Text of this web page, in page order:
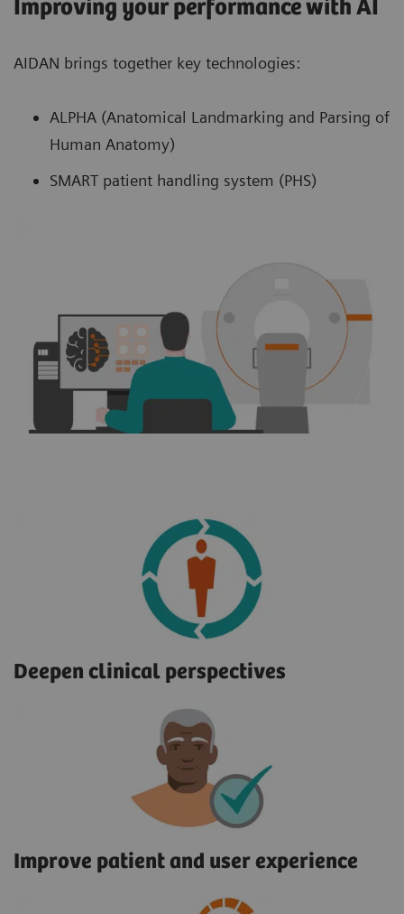
Improving your performance with AI
AIDAN brings together key technologies:
ALPHA (Anatomical Landmarking and Parsing of
Human Anatomy)
SMART patient handling system (PHS)
Deepen clinical perspectives
Improve patient and user experience